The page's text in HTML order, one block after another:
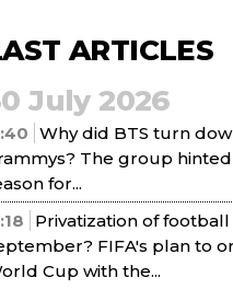
ARTICLES
July 2026
Why did BTS turn
The group
for...
Privatization of football
FIFA's plan to
Cup with the...